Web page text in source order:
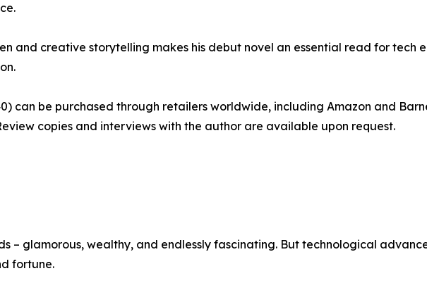
and creative storytelling makes his debut novel an essential read for tech
can be purchased through retailers worldwide, including Amazon and
copies and interviews with the author are available upon request.
– glamorous, wealthy, and endlessly fascinating. But technological
fortune.